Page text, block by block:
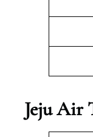
Jeju Air